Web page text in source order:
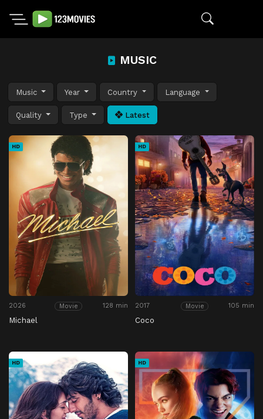
MUSIC
Music Year Country Language
Quality Type Latest
HD
2026 Movie 128 min
Michael
HD
2017 Movie 105 min
Coco
HD HD